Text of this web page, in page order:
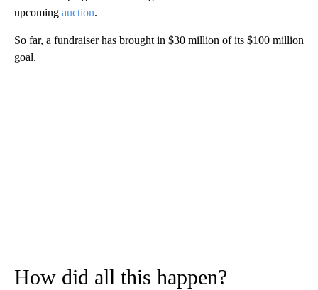
upcoming auction.
So far, a fundraiser has brought in $30 million of its $100 million
goal.
How did all this happen?